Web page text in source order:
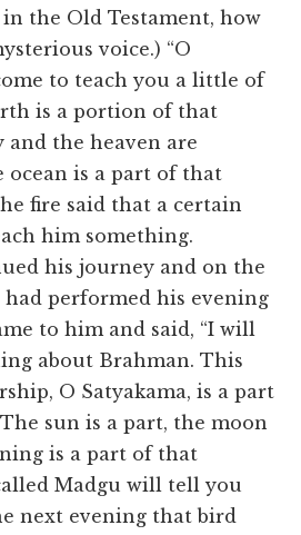
the Old Testament, how
voice.) “O
to teach you a little of
is a portion of that
and the heaven are
ocean is a part of that
fire said that a certain
him something.
his journey and on the
performed his evening
to him and said, “I will
about Brahman. This
O Satyakama, is a part
sun is a part, the moon
is a part of that
Madgu will tell you
next evening that bird